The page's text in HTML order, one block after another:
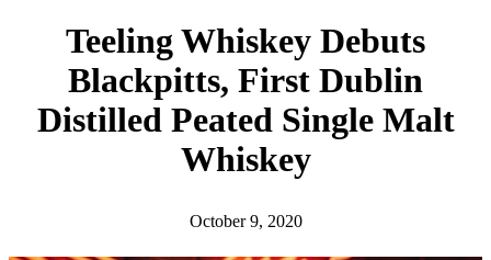
Teeling Whiskey Debuts
Blackpitts, First Dublin
Distilled Peated Single Malt
Whiskey
October 9, 2020